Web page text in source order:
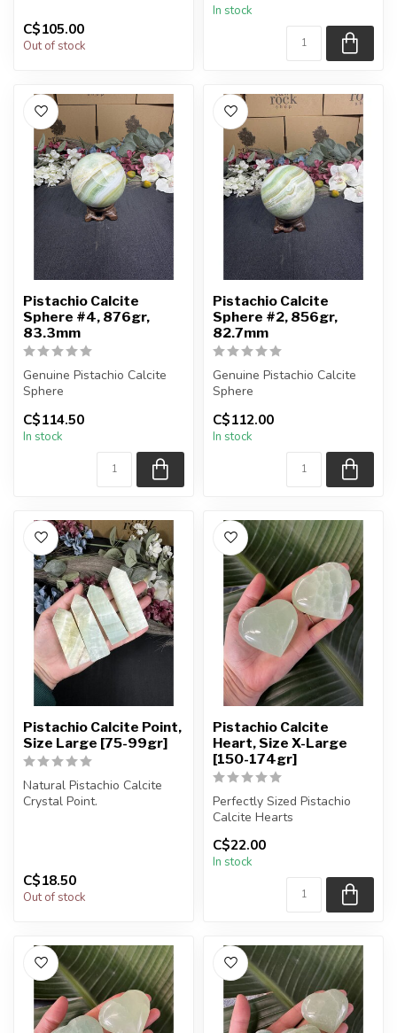
C$105.00
Out of stock
sphere shown in t...
In stock
Pistachio Calcite
Sphere #4, 876gr,
83.3mm
Genuine Pistachio Calcite
Sphere
You will receive the exact
sphere shown in t...
C$114.50
In stock
Pistachio Calcite
Sphere #2, 856gr,
82.7mm
Genuine Pistachio Calcite
Sphere
You will receive the exact
sphere shown in t...
C$112.00
In stock
Pistachio Calcite Point,
Size Large [75-99gr]
Natural Pistachio Calcite
Crystal Point.
C$18.50
Out of stock
Pistachio Calcite
Heart, Size X-Large
[150-174gr]
Perfectly Sized Pistachio
Calcite Hearts
You will receive exactly
ONE (1) sto...
C$22.00
In stock